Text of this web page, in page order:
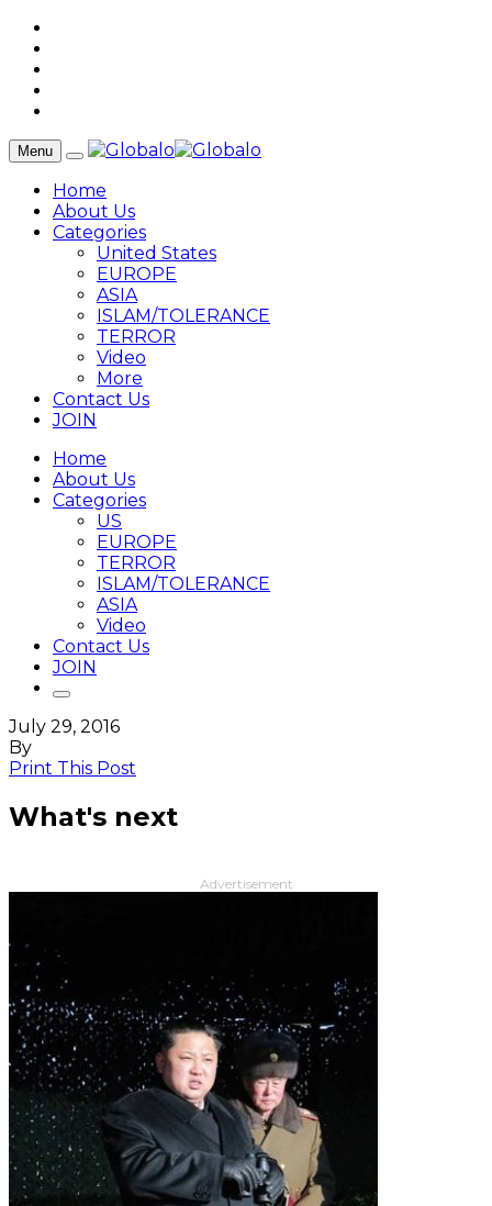
Menu
Home
About Us
Categories
United States
EUROPE
ASIA
ISLAM/TOLERANCE
TERROR
Video
More
Contact Us
JOIN
Home
About Us
Categories
US
EUROPE
TERROR
ISLAM/TOLERANCE
ASIA
Video
Contact Us
JOIN
July 29, 2016
By
Print This Post
What's next
Advertisement